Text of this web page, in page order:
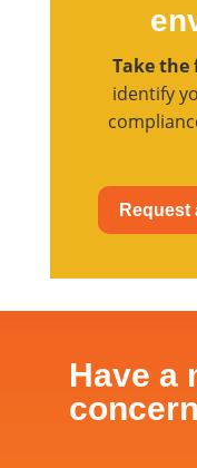
Take the
identify
Request
Have a